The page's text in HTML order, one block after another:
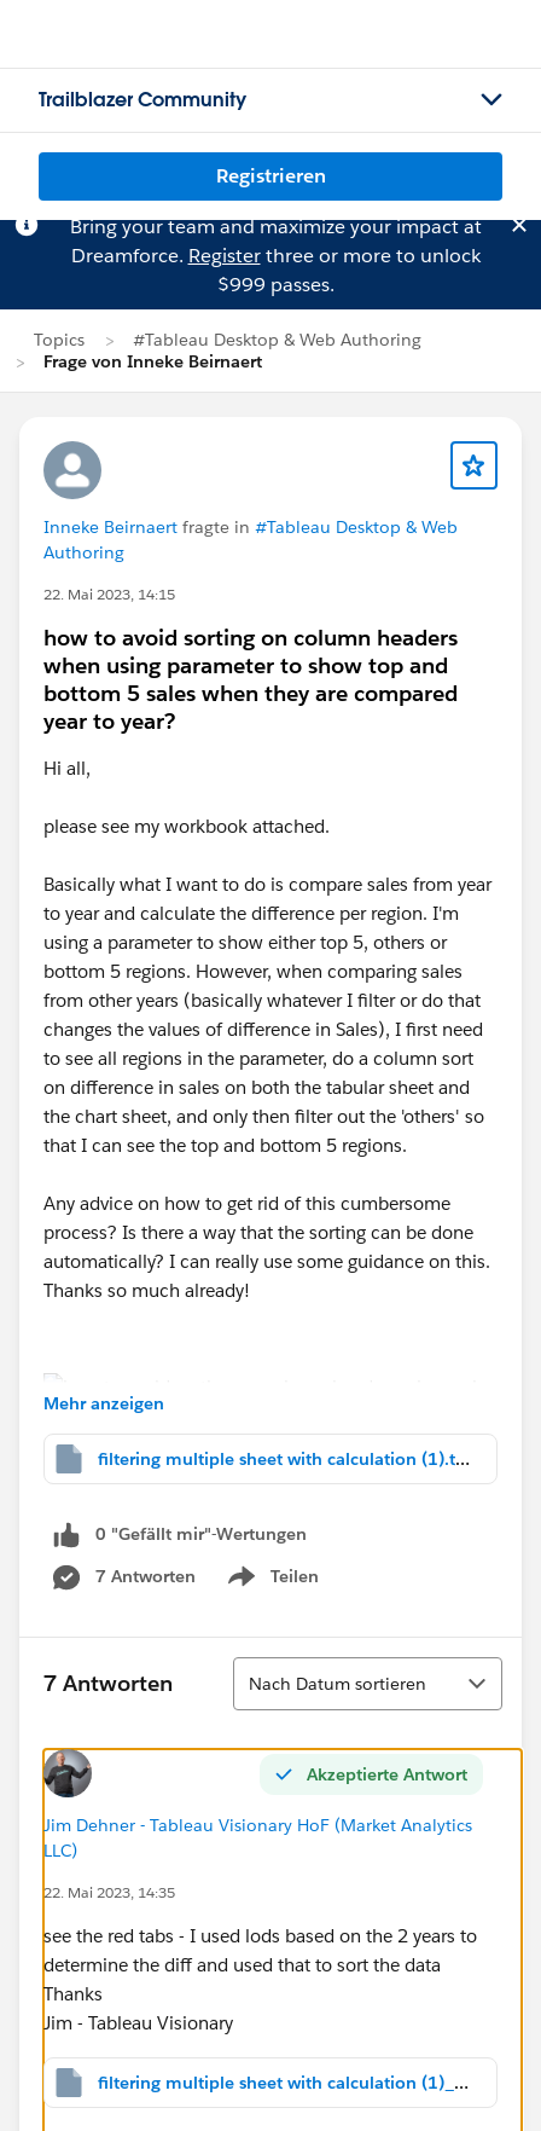
Trailblazer Community
Registrieren
Bring your team and maximize your impact at
Dreamforce. Registerthree or more to unlock
$999 passes.
Topics
#Tableau Desktop & Web Authoring
Frage von Inneke Beirnaert
Inneke Beirnaert fragte in #Tableau Desktop & Web
Authoring
22. Mai 2023, 14:15
how to avoid sorting on column headers
when using parameter to show top and
bottom 5 sales when they are compared
year to year?
Hi all,
please see my workbook attached.
Basically what I want to do is compare sales from year
to year and calculate the difference per region. I'm
using a parameter to show either top 5, others or
bottom 5 regions. However, when comparing sales
from other years (basically whatever I filter or do that
changes the values of difference in Sales), I first need
to see all regions in the parameter, do a column sort
on difference in sales on both the tabular sheet and
the chart sheet, and only then filter out the 'others' so
that I can see the top and bottom 5 regions.
Any advice on how to get rid of this cumbersome
process? Is there a way that the sorting can be done
automatically? I can really use some guidance on this.
Thanks so much already!
Mehr anzeigen
filtering multiple sheet with calculation (1).twbx
0 "Gefällt mir"-Wertungen
7 Antworten
Teilen
Show menu
7 Antworten
Sortieren
Nach Datum sortieren
Akzeptierte Antwort
Jim Dehner - Tableau Visionary HoF (Market Analytics
LLC)
22. Mai 2023, 14:35
see the red tabs - I used lods based on the 2 years to
determine the diff and used that to sort the data
Thanks
Jim - Tableau Visionary
filtering multiple sheet with calculation (1)_v2022.2.twbx